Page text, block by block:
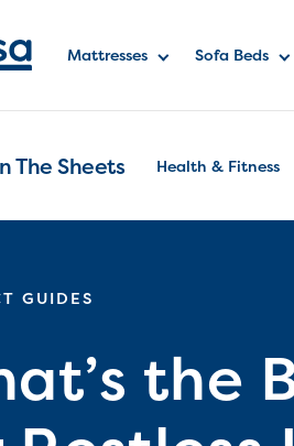
Mattresses Sofa Beds
The Sheets Health & Fitness
GUIDES
the